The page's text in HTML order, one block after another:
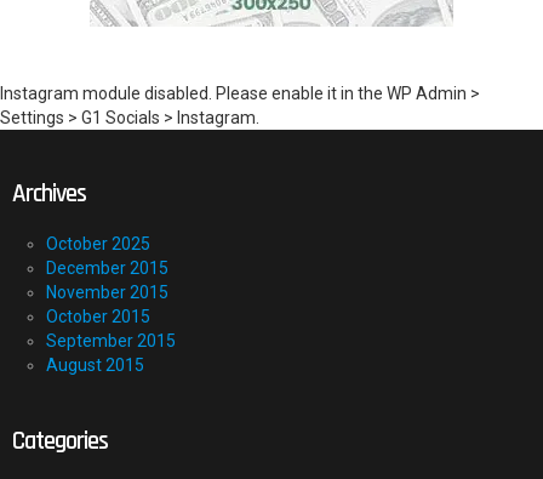
Instagram module disabled. Please enable it in the WP Admin >
Settings > G1 Socials > Instagram.
Archives
October 2025
December 2015
November 2015
October 2015
September 2015
August 2015
Categories